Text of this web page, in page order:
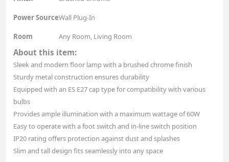
Power SourceWall Plug-In
Room Any Room, Living Room
About this item:
Sleek and modern floor lamp with a brushed chrome finish
Sturdy metal construction ensures durability
Equipped with an ES E27 cap type for compatibility with various
bulbs
Provides ample illumination with a maximum wattage of 60W
Easy to operate with a foot switch and in-line switch position
IP20 rating offers protection against dust and splashes
Slim and tall design fits seamlessly into any space